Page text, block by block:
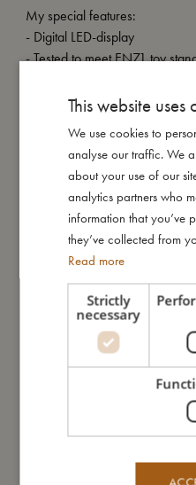
My special features:
- Digital LED-display
- Tested to meet EN71 toy
I'm made of
Take care of me
Me in numbers
You
This website uses
We use cookies to
analyse our traffic. We
about your use of our
analytics partners who
information that you’ve
they’ve collected from
Read more
Strictly
necessary